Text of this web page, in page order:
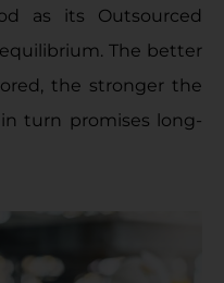
as its Outsourced
The better
the stronger the
turn promises long-